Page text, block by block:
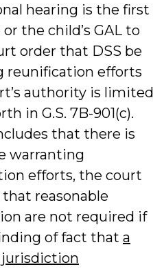
hearing is the first
the child’s GAL to
order that DSS be
reunification efforts
authority is limited
in G.S. 7B-901(c).
that there is
warranting
efforts, the court
reasonable
are not required if
of fact that a